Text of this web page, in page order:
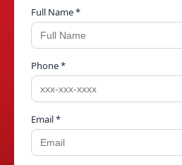
Full Name *
Phone *
Email *